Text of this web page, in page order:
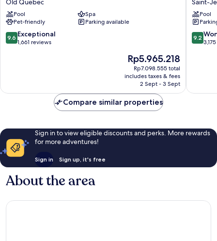
Hôtel
Old
Quebec
Old Quebec
Pool
Spa
Pet-friendly
Parking available
9.6
out
9.6 Exceptional
1,661 reviews
The
price
is
Rp5.965.218
Rp5.965.218
Rp7.098.555 total
includes taxes & fees
2 Sept - 3 Sept
Saint-
Jean-
Baptiste
Saint-
Pool
9.2
out
9.2
Compare similar properties
Sign in to view eligible discounts and perks. More rewards
for more adventures!
Sign in Sign up, it's free
About the area